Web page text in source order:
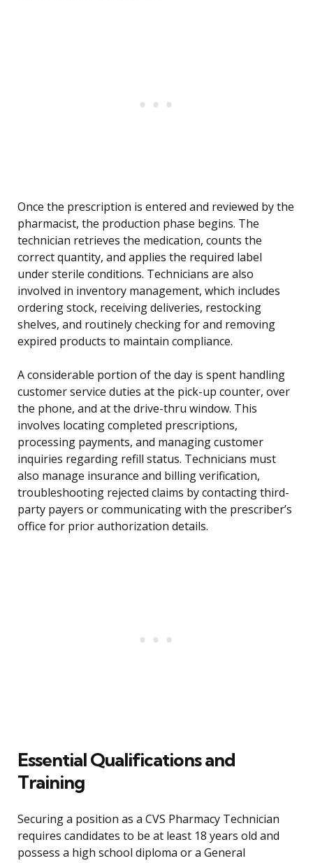
Once the prescription is entered and reviewed by the
pharmacist, the production phase begins. The
technician retrieves the medication, counts the
correct quantity, and applies the required label
under sterile conditions. Technicians are also
involved in inventory management, which includes
ordering stock, receiving deliveries, restocking
shelves, and routinely checking for and removing
expired products to maintain compliance.
A considerable portion of the day is spent handling
customer service duties at the pick-up counter, over
the phone, and at the drive-thru window. This
involves locating completed prescriptions,
processing payments, and managing customer
inquiries regarding refill status. Technicians must
also manage insurance and billing verification,
troubleshooting rejected claims by contacting third-
party payers or communicating with the prescriber’s
office for prior authorization details.
Essential Qualifications and
Training
Securing a position as a CVS Pharmacy Technician
requires candidates to be at least 18 years old and
possess a high school diploma or a General